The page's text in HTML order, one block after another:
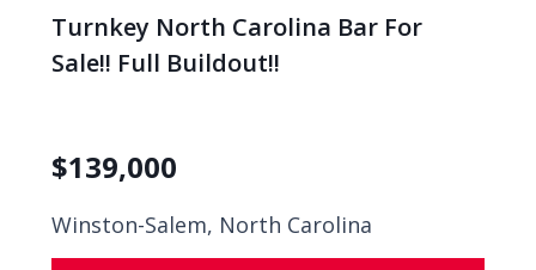
Turnkey North Carolina Bar For
Sale!! Full Buildout!!
$139,000
Winston-Salem, North Carolina